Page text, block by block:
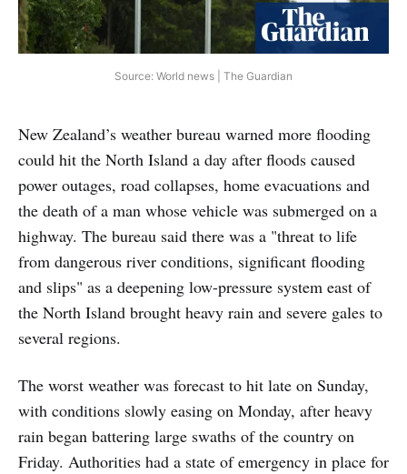
Source: World news | The Guardian
New Zealand’s weather bureau warned more flooding
could hit the North Island a day after floods caused
power outages, road collapses, home evacuations and
the death of a man whose vehicle was submerged on a
highway. The bureau said there was a "threat to life
from dangerous river conditions, significant flooding
and slips" as a deepening low-pressure system east of
the North Island brought heavy rain and severe gales to
several regions.
The worst weather was forecast to hit late on Sunday,
with conditions slowly easing on Monday, after heavy
rain began battering large swaths of the country on
Friday. Authorities had a state of emergency in place for